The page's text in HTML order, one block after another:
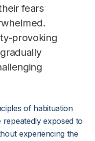
fears
provoking
of habituation
repeatedly exposed to
experiencing the